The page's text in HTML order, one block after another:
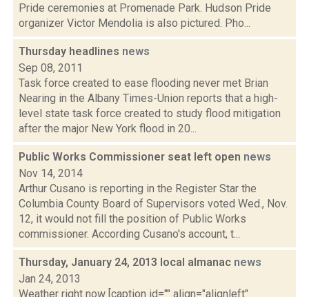
Pride ceremonies at Promenade Park. Hudson Pride
organizer Victor Mendolia is also pictured. Pho...
Thursday headlines news
Sep 08, 2011
Task force created to ease flooding never met Brian
Nearing in the Albany Times-Union reports that a high-
level state task force created to study flood mitigation
after the major New York flood in 20...
Public Works Commissioner seat left open news
Nov 14, 2014
Arthur Cusano is reporting in the Register Star the
Columbia County Board of Supervisors voted Wed., Nov.
12, it would not fill the position of Public Works
commissioner. According Cusano's account, t...
Thursday, January 24, 2013 local almanac news
Jan 24, 2013
Weather right now [caption id="" align="alignleft"